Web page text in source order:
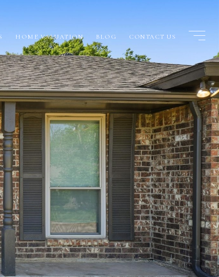
HOME VALUATION BLOG CONTACT US